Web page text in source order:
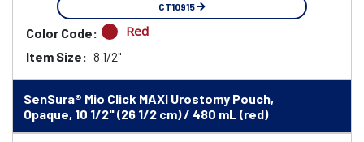
CT10915
Color Code: Red
Item Size: 8 1/2"
SenSura® Mio Click MAXI Urostomy Pouch,
Opaque, 10 1/2" (26 1/2 cm) / 480 mL (red)